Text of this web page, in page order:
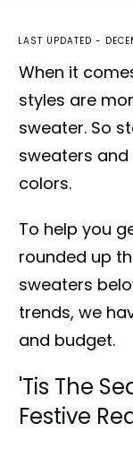
LAST UPDATED -
When it
styles are
sweater. So
sweaters
colors.
To help you
rounded up
sweaters
trends, we
and budget.
'Tis The
Festive